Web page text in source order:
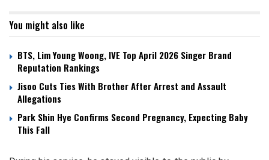
You might also like
BTS, Lim Young Woong, IVE Top April 2026 Singer Brand
Reputation Rankings
Jisoo Cuts Ties With Brother After Arrest and Assault
Allegations
Park Shin Hye Confirms Second Pregnancy, Expecting Baby
This Fall